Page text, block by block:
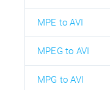
MPE to AVI
MPEG to AVI
MPG to AVI